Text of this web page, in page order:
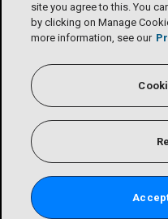
site you agree to this. You
by clicking on Manage
more information, see our